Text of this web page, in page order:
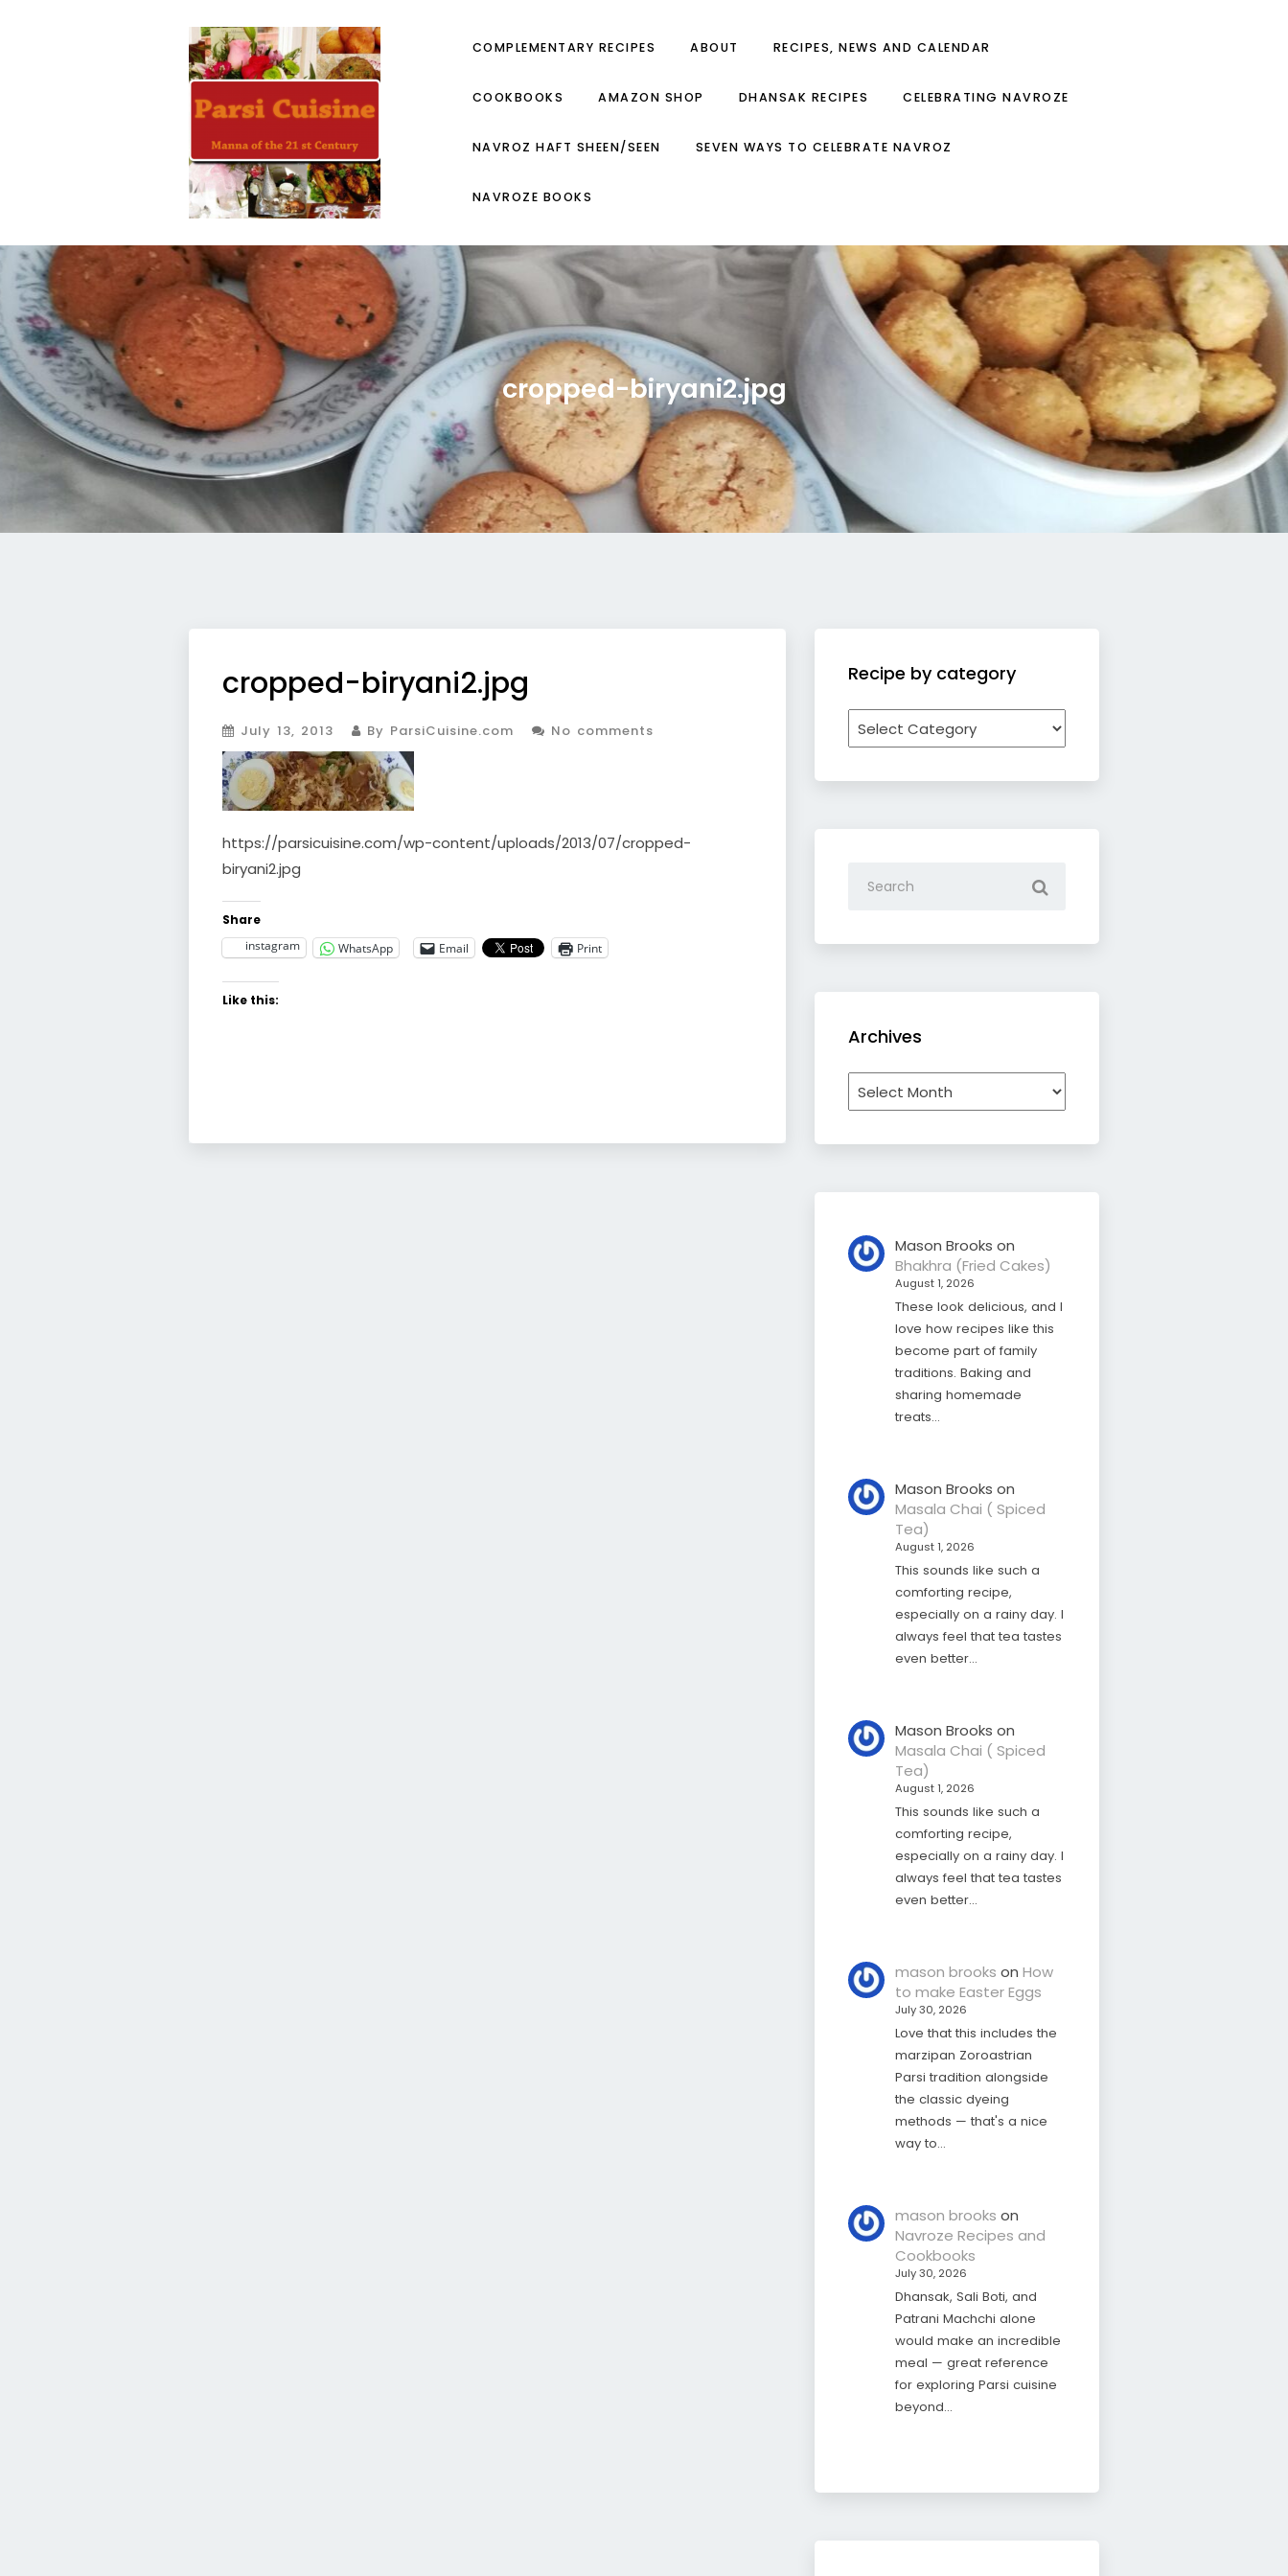
COMPLEMENTARY RECIPES ABOUT RECIPES, NEWS AND CALENDAR
COOKBOOKS AMAZON SHOP DHANSAK RECIPES CELEBRATING NAVROZE
NAVROZ HAFT SHEEN/SEEN SEVEN WAYS TO CELEBRATE NAVROZ
NAVROZE BOOKS
cropped-biryani2.jpg
cropped-biryani2.jpg
July 13, 2013 By ParsiCuisine.com No comments
https://parsicuisine.com/wp-content/uploads/2013/07/cropped-
biryani2.jpg
Share
instagram
WhatsApp Email Print
Like this:
Recipe by category
by
Archives
Mason Brooks on
Bhakhra (Fried Cakes)
August 1, 2026
These look delicious, and I
love how recipes like this
become part of family
traditions. Baking and
sharing homemade
treats…
Mason Brooks on
Masala Chai ( Spiced
Tea)
August 1, 2026
This sounds like such a
comforting recipe,
especially on a rainy day. I
always feel that tea tastes
even better…
Mason Brooks on
Masala Chai ( Spiced
Tea)
August 1, 2026
This sounds like such a
comforting recipe,
especially on a rainy day. I
always feel that tea tastes
even better…
mason brooks onHow
to make Easter Eggs
July 30, 2026
Love that this includes the
marzipan Zoroastrian
Parsi tradition alongside
the classic dyeing
methods — that's a nice
way to…
mason brooks on
Navroze Recipes and
Cookbooks
July 30, 2026
Dhansak, Sali Boti, and
Patrani Machchi alone
would make an incredible
meal — great reference
for exploring Parsi cuisine
beyond…